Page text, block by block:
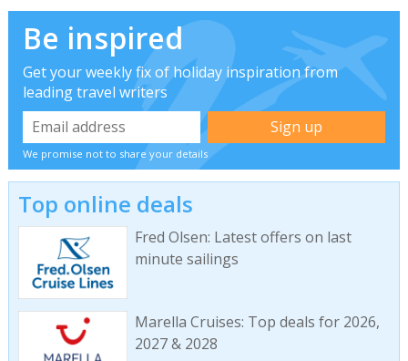
Be inspired
Get your weekly fix of holiday inspiration from
leading travel writers
We promise not to share your details
Top online deals
Fred Olsen: Latest offers on last
minute sailings
Marella Cruises: Top deals for 2026,
2027 & 2028